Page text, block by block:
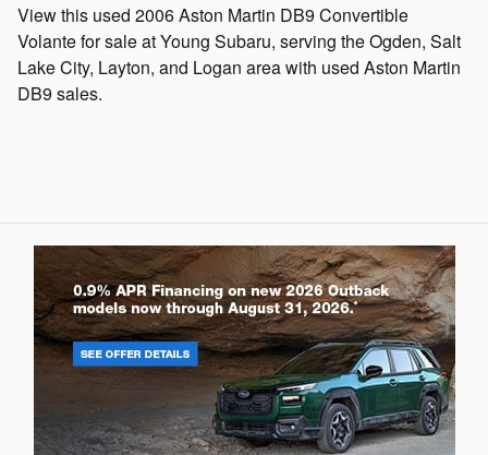
View this used 2006 Aston Martin DB9 Convertible
Volante for sale at Young Subaru, serving the Ogden, Salt
Lake City, Layton, and Logan area with used Aston Martin
DB9 sales.